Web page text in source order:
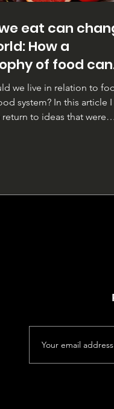
eat can
How a
of food can
our lives
we live in relation to
system? In this article I
to ideas that were